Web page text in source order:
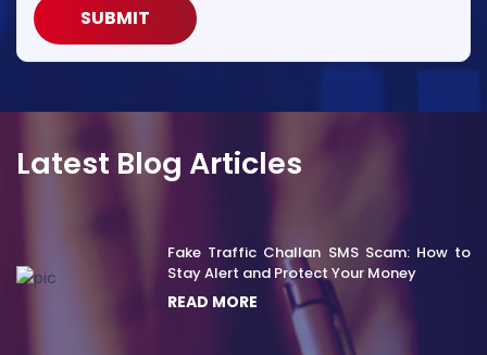
SUBMIT
Latest Blog Articles
Fake Traffic Challan SMS Scam: How to
Stay Alert and Protect Your Money
READ MORE